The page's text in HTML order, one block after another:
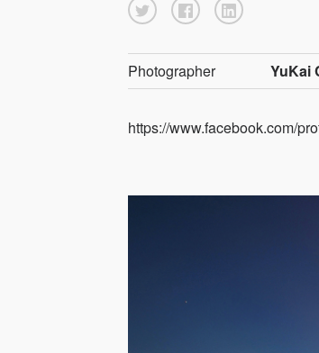
Photographer YuKai
https://www.facebook.com/